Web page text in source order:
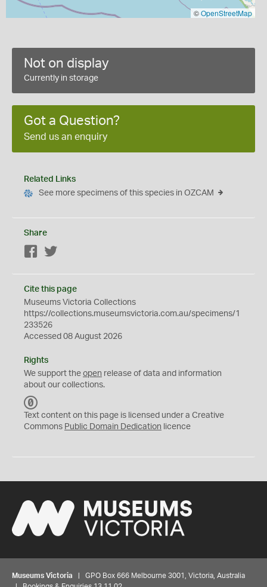
©OpenStreetMap
Not on display
Currently in storage
Got a Question?
Send us an enquiry
Related Links
See more specimens of this species in OZCAM
Share
Facebook
Cite this page
Museums Victoria Collections
https://collections.museumsvictoria.com.au/specimens/1
233526
Accessed 08 August 2026
Rights
We support the open release of data and information
about our collections.
C
0
Text content on this page is licensed under a Creative
Commons Public Domain Dedication licence
Museums Victoria | GPO Box 666 Melbourne 3001, Victoria, Australia